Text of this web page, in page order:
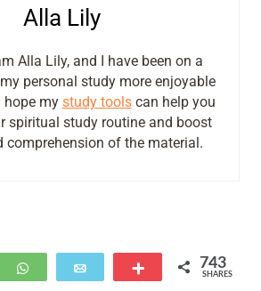
Alla Lily
Alla Lily, and I have been on a
personal study more enjoyable
hope my study toolscan help you
spiritual study routine and boost
comprehension of the material.
WhatsApp More 743
SHARES